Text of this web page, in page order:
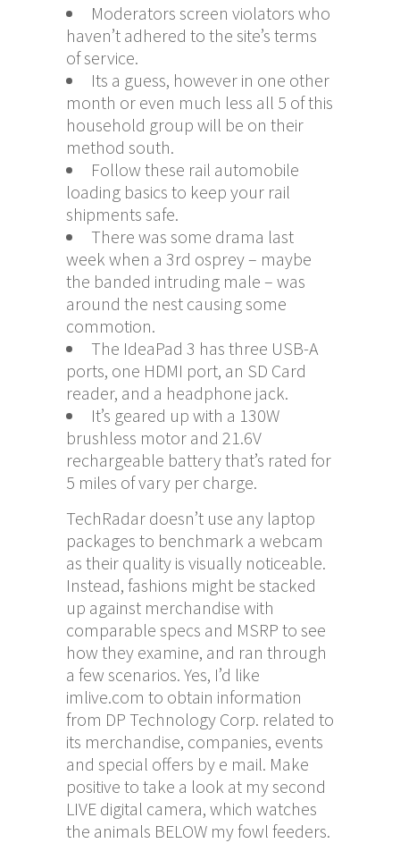
Moderators screen violators who
haven’t adhered to the site’s terms
of service.
Its a guess, however in one other
month or even much less all 5 of this
household group will be on their
method south.
Follow these rail automobile
loading basics to keep your rail
shipments safe.
There was some drama last
week when a 3rd osprey – maybe
the banded intruding male – was
around the nest causing some
commotion.
The IdeaPad 3 has three USB-A
ports, one HDMI port, an SD Card
reader, and a headphone jack.
It’s geared up with a 130W
brushless motor and 21.6V
rechargeable battery that’s rated for
5 miles of vary per charge.
TechRadar doesn’t use any laptop
packages to benchmark a webcam
as their quality is visually noticeable.
Instead, fashions might be stacked
up against merchandise with
comparable specs and MSRP to see
how they examine, and ran through
a few scenarios. Yes, I’d like
imlive.com to obtain information
from DP Technology Corp. related to
its merchandise, companies, events
and special offers by e mail. Make
positive to take a look at my second
LIVE digital camera, which watches
the animals BELOW my fowl feeders.